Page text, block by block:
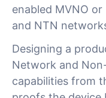
enabled MVNO
and NTN
Designing a
Network and
capabilities from